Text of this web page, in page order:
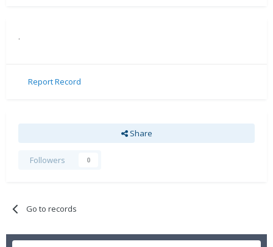
.
Report Record
Share
Followers 0
Go to records